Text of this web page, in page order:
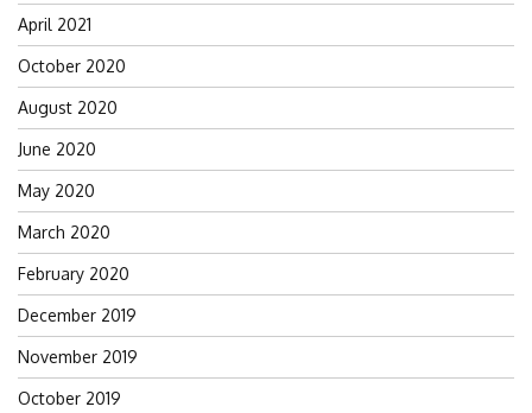
April 2021
October 2020
August 2020
June 2020
May 2020
March 2020
February 2020
December 2019
November 2019
October 2019